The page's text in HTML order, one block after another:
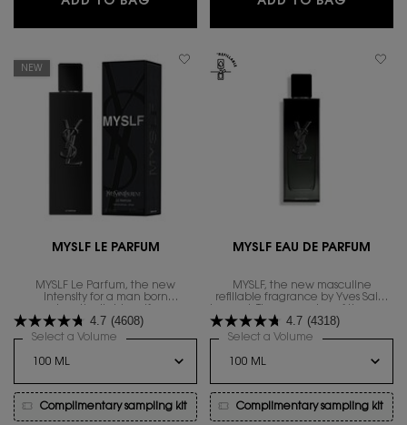
NEW
MYSLF LE PARFUM
MYSLF Le Parfum, the new
intensity for a man born
woody floral statement enhanced
by velvety vanilla, for a new
4.7 (4608)
Select a Volume for Myslf Le Parfum
Complimentary sampling kit
MYSLF EAU DE PARFUM
MYSLF, the new masculine
refillable fragrance by Yves Saint
you are with all your nuances.
4.7 (4318)
Select a Volume for MYSLF EAU
Complimentary sampling kit